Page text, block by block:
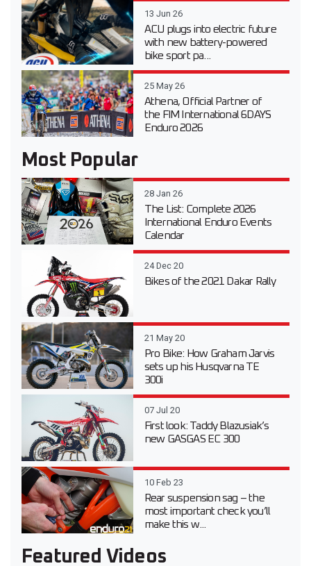
13 Jun 26
ACU plugs into electric future
with new battery-powered
bike sport pa...
25 May 26
Athena, Official Partner of
the FIM International 6DAYS
Enduro 2026
Most Popular
28 Jan 26
The List: Complete 2026
International Enduro Events
Calendar
24 Dec 20
Bikes of the 2021 Dakar Rally
21 May 20
Pro Bike: How Graham Jarvis
sets up his Husqvarna TE
300i
07 Jul 20
First look: Taddy Blazusiak’s
new GASGAS EC 300
10 Feb 23
Rear suspension sag – the
most important check you’ll
make this w...
Featured Videos